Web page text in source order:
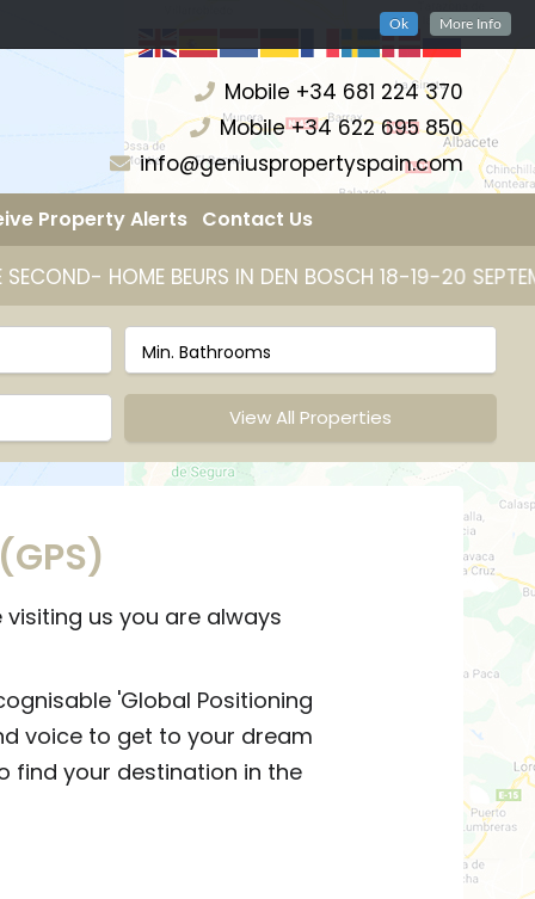
Ok More Info
Mobile +34 681 224 370
Mobile +34 622 695 850
info@geniuspropertyspain.com
Property Alerts Contact Us
IN DEN BOSCH 18-19-20 SEPTEMBER 2026 25
View All Properties
us you are always
'Global Positioning
voice to get to your dream
find your destination in the